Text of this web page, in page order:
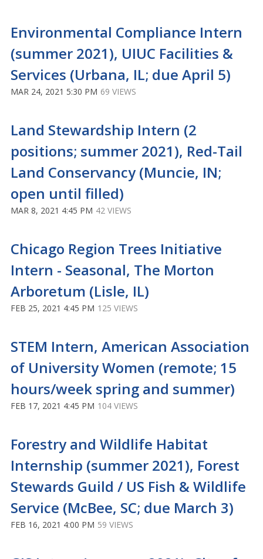
Environmental Compliance Intern
(summer 2021), UIUC Facilities &
Services (Urbana, IL; due April 5)
MAR 24, 2021 5:30 PM 69 VIEWS
Land Stewardship Intern (2
positions; summer 2021), Red-Tail
Land Conservancy (Muncie, IN;
open until filled)
MAR 8, 2021 4:45 PM 42 VIEWS
Chicago Region Trees Initiative
Intern - Seasonal, The Morton
Arboretum (Lisle, IL)
FEB 25, 2021 4:45 PM 125 VIEWS
STEM Intern, American Association
of University Women (remote; 15
hours/week spring and summer)
FEB 17, 2021 4:45 PM 104 VIEWS
Forestry and Wildlife Habitat
Internship (summer 2021), Forest
Stewards Guild / US Fish & Wildlife
Service (McBee, SC; due March 3)
FEB 16, 2021 4:00 PM 59 VIEWS